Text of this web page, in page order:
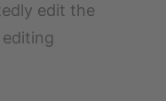
edit the